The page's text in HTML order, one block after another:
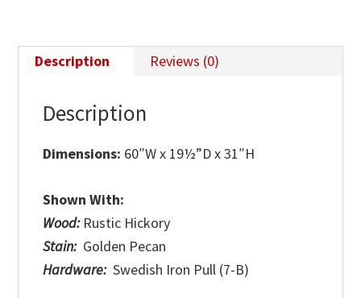
Description Reviews (0)
Description
Dimensions: 60″W x 19½”D x 31″H
Shown With:
Wood:Rustic Hickory
Stain: Golden Pecan
Hardware: Swedish Iron Pull (7-B)